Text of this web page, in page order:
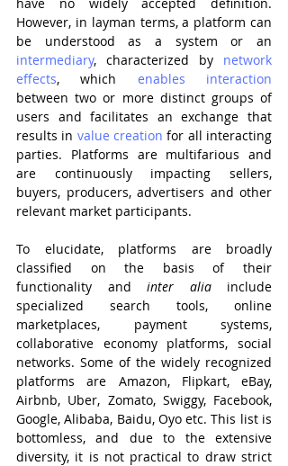
However, in layman terms, a platform can
intermediary, characterized by network
effects, which enables interaction
between two or more distinct groups of
users and facilitates an exchange that
results in value creation for all interacting
parties. Platforms are multifarious and
are continuously impacting sellers,
buyers, producers, advertisers and other
relevant market participants.
To elucidate, platforms are broadly
classified on the basis of their
functionality and inter alia include
specialized search tools, online
marketplaces, payment systems,
collaborative economy platforms, social
networks. Some of the widely recognized
platforms are Amazon, Flipkart, eBay,
Airbnb, Uber, Zomato, Swiggy, Facebook,
Google, Alibaba, Baidu, Oyo etc. This list is
bottomless, and due to the extensive
diversity, it is not practical to draw strict